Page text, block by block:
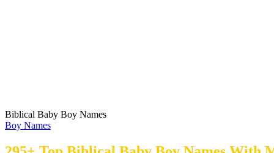
Biblical Baby Boy Names
Boy Names